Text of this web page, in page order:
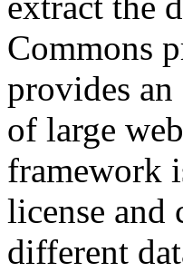
Commons
provides an
of large
framework
license and
different